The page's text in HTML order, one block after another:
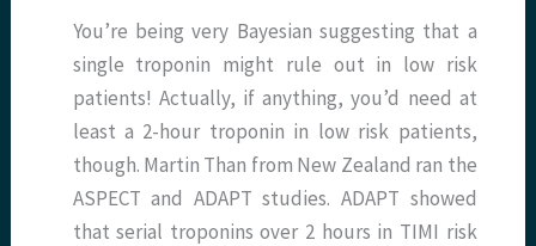
You’re being very Bayesian suggesting that a
single troponin might rule out in low risk
patients! Actually, if anything, you’d need at
least a 2-hour troponin in low risk patients,
though. Martin Than from New Zealand ran the
ASPECT and ADAPT studies. ADAPT showed
that serial troponins over 2 hours in TIMI risk